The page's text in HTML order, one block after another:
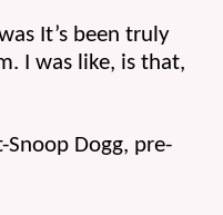
It’s been truly
I was like, is that,
Snoop Dogg, pre-